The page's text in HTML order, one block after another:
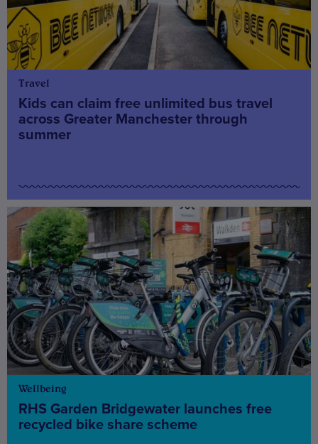
Travel
Kids can claim free unlimited bus travel
across Greater Manchester through
summer
Wellbeing
RHS Garden Bridgewater launches free
recycled bike share scheme